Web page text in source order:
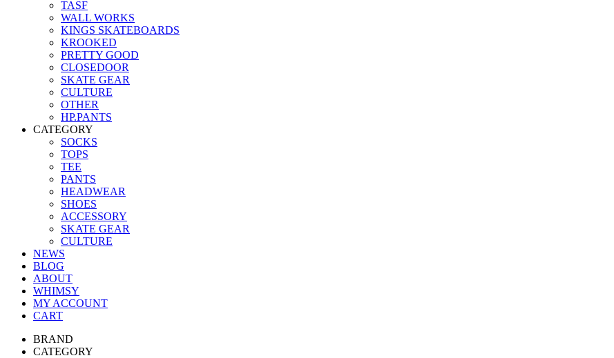
TASF
WALL WORKS
KINGS SKATEBOARDS
KROOKED
PRETTY GOOD
CLOSEDOOR
SKATE GEAR
CULTURE
OTHER
HP.PANTS
CATEGORY
SOCKS
TOPS
TEE
PANTS
HEADWEAR
SHOES
ACCESSORY
SKATE GEAR
CULTURE
NEWS
BLOG
ABOUT
WHIMSY
MY ACCOUNT
CART
BRAND
CATEGORY